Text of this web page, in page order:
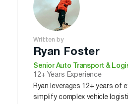
Written by
Ryan Foster
Senior Auto Transport &
12+ Years Experience
Ryan leverages 12+ years of
simplify complex vehicle